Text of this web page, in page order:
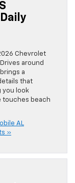
Chevrolet
around
a
that
you look
touches beach
AL
»